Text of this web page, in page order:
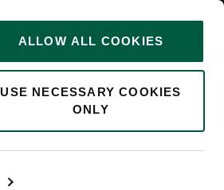
ALLOW ALL COOKIES
USE NECESSARY COOKIES
ONLY
0